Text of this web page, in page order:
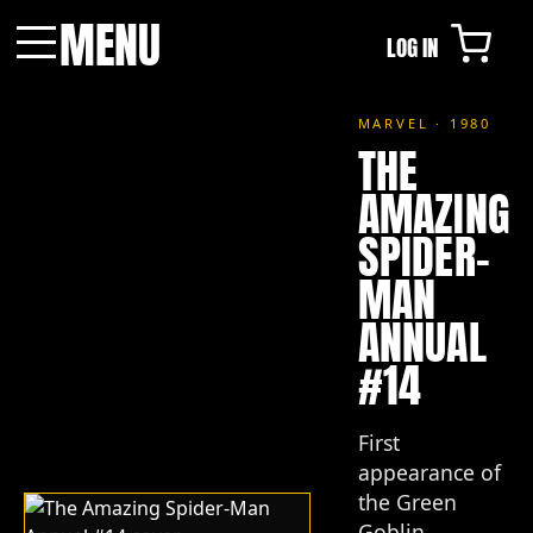
MENU LOG IN
MARVEL · 1980
THE
AMAZING
SPIDER-
MAN
ANNUAL
#14
First
appearance of
the Green